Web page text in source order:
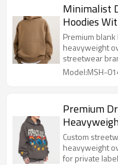
Minimalist
Hoodies
Hoodie
Premium
heavyweight
streetwear
Model:MSH-
Premium
Streetwear
Custom
heavyweight
for private